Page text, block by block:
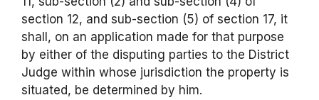
section 12, and sub-section (5) of section 17, it
shall, on an application made for that purpose
by either of the disputing parties to the District
Judge within whose jurisdiction the property is
situated, be determined by him.